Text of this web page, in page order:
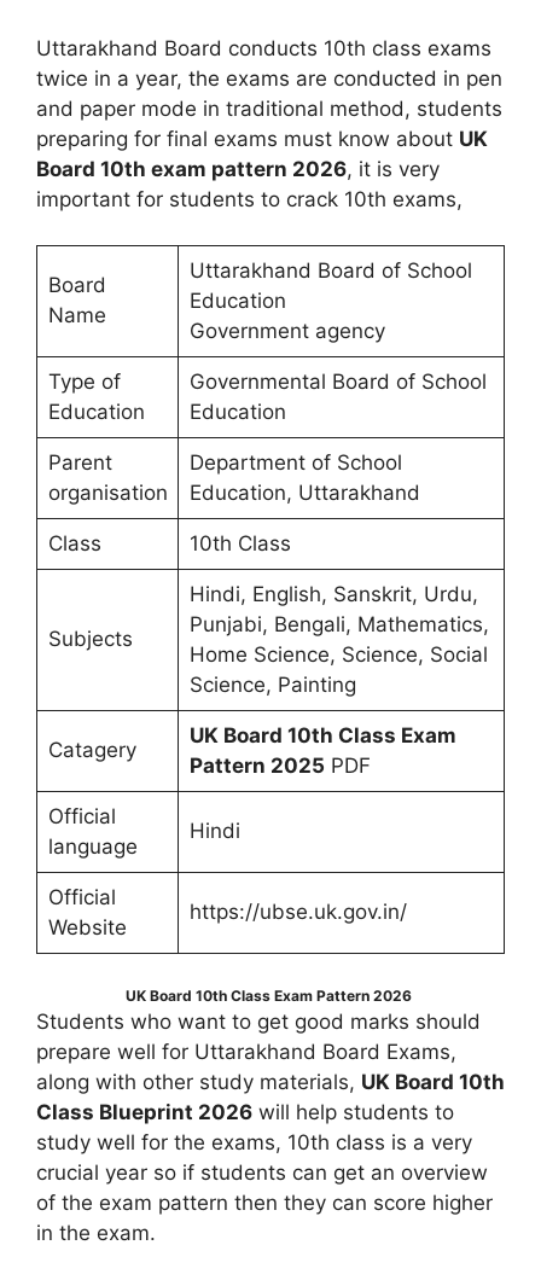
Uttarakhand Board conducts 10th class exams
twice in a year, the exams are conducted in pen
and paper mode in traditional method, students
preparing for final exams must know about UK
Board 10th exam pattern 2026, it is very
important for students to crack 10th exams,
Board
Name
Uttarakhand Board of School
Education
Government agency
Type of
Education
Governmental Board of School
Education
Parent
organisation
Department of School
Education, Uttarakhand
Class 10th Class
Subjects
Hindi, English, Sanskrit, Urdu,
Punjabi, Bengali, Mathematics,
Home Science, Science, Social
Science, Painting
Catagery
UK Board 10th Class Exam
Pattern 2025 PDF
Official
language
Hindi
Official
Website
https://ubse.uk.gov.in/
UK Board 10th Class Exam Pattern 2026
Students who want to get good marks should
prepare well for Uttarakhand Board Exams,
along with other study materials, UK Board 10th
Class Blueprint 2026 will help students to
study well for the exams, 10th class is a very
crucial year so if students can get an overview
of the exam pattern then they can score higher
in the exam.